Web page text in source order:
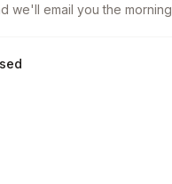
we'll email you the